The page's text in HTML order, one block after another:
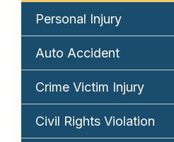
Personal Injury
Auto Accident
Crime Victim Injury
Civil Rights Violation